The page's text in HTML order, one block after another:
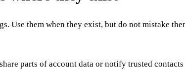
Use them when they exist, but do not mistake
parts of account data or notify trusted